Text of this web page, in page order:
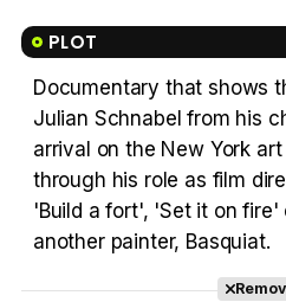
PLOT
Documentary that shows
Julian Schnabel from his
arrival on the New York
through his role as film
'Build a fort', 'Set it on
another painter, Basquiat.